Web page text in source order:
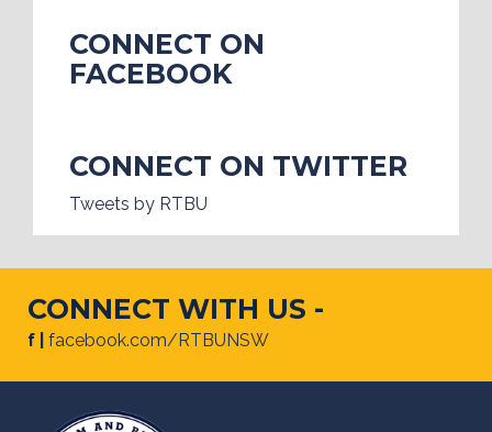
CONNECT ON
FACEBOOK
CONNECT ON TWITTER
Tweets by RTBU
CONNECT WITH US -
f | facebook.com/RTBUNSW